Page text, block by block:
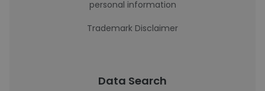
personal information
Trademark Disclaimer
Data Search